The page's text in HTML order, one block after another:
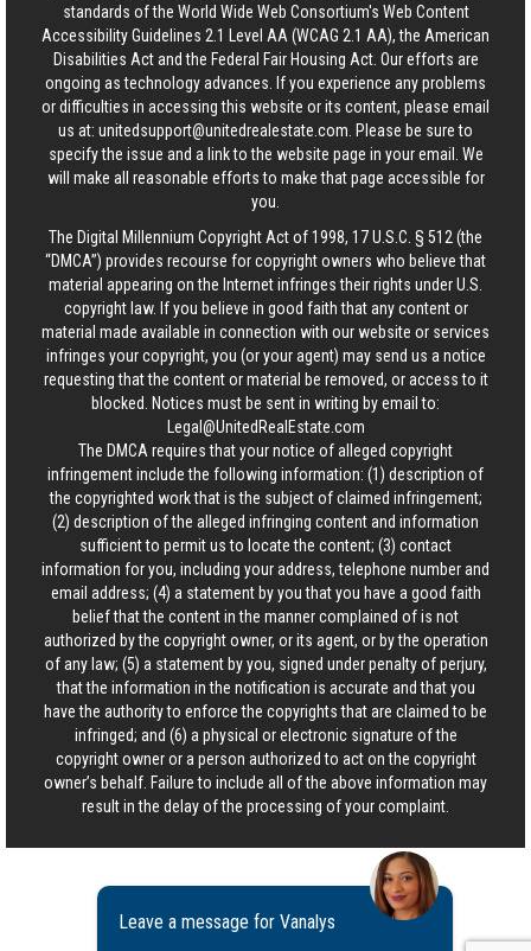
standards of the World Wide Web Consortium's Web Content
Accessibility Guidelines 2.1 Level AA (WCAG 2.1 AA), the American
Disabilities Act and the Federal Fair Housing Act. Our efforts are
ongoing as technology advances. If you experience any problems
or difficulties in accessing this website or its content, please email
us at: unitedsupport@unitedrealestate.com . Please be sure to
specify the issue and a link to the website page in your email. We
will make all reasonable efforts to make that page accessible for
you.
The Digital Millennium Copyright Act of 1998, 17 U.S.C. § 512 (the
“DMCA”) provides recourse for copyright owners who believe that
material appearing on the Internet infringes their rights under U.S.
copyright law. If you believe in good faith that any content or
material made available in connection with our website or services
infringes your copyright, you (or your agent) may send us a notice
requesting that the content or material be removed, or access to it
blocked. Notices must be sent in writing by email to:
Legal@UnitedRealEstate.com
The DMCA requires that your notice of alleged copyright
infringement include the following information: (1) description of
the copyrighted work that is the subject of claimed infringement;
(2) description of the alleged infringing content and information
sufficient to permit us to locate the content; (3) contact
information for you, including your address, telephone number and
email address; (4) a statement by you that you have a good faith
belief that the content in the manner complained of is not
authorized by the copyright owner, or its agent, or by the operation
of any law; (5) a statement by you, signed under penalty of perjury,
that the information in the notification is accurate and that you
have the authority to enforce the copyrights that are claimed to be
infringed; and (6) a physical or electronic signature of the
copyright owner or a person authorized to act on the copyright
owner’s behalf. Failure to include all of the above information may
result in the delay of the processing of your complaint.
Leave a message for Vanalys